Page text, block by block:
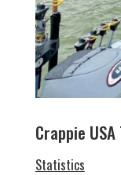
Crappie
Statistics